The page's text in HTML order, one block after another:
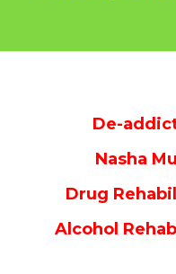
De-
Nasha
Drug
Alcohol